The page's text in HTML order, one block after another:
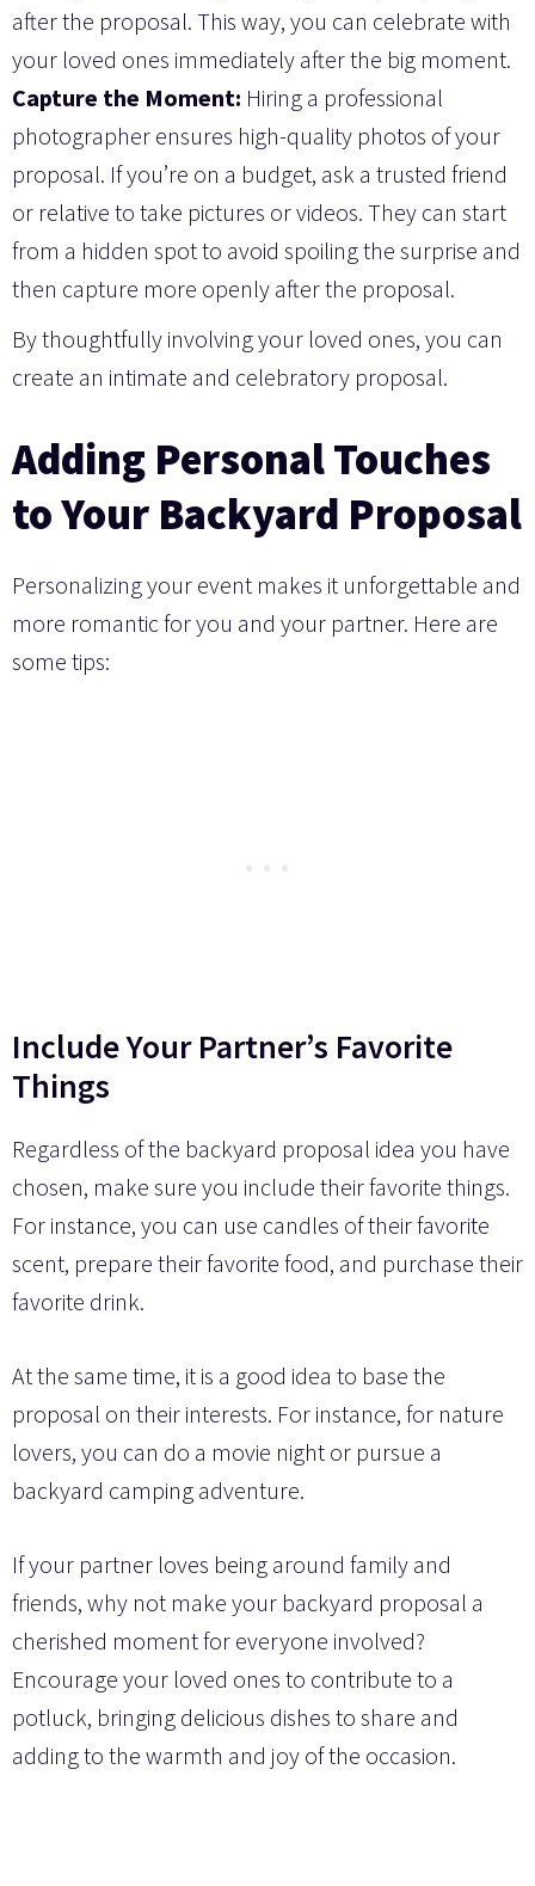
after the proposal. This way, you can celebrate with
your loved ones immediately after the big moment.
Capture the Moment: Hiring a professional
photographer ensures high-quality photos of your
proposal. If you’re on a budget, ask a trusted friend
or relative to take pictures or videos. They can start
from a hidden spot to avoid spoiling the surprise and
then capture more openly after the proposal.
By thoughtfully involving your loved ones, you can
create an intimate and celebratory proposal.
Adding Personal Touches
to Your Backyard Proposal
Personalizing your event makes it unforgettable and
more romantic for you and your partner. Here are
some tips:
Include Your Partner’s Favorite
Things
Regardless of the backyard proposal idea you have
chosen, make sure you include their favorite things.
For instance, you can use candles of their favorite
scent, prepare their favorite food, and purchase their
favorite drink.
At the same time, it is a good idea to base the
proposal on their interests. For instance, for nature
lovers, you can do a movie night or pursue a
backyard camping adventure.
If your partner loves being around family and
friends, why not make your backyard proposal a
cherished moment for everyone involved?
Encourage your loved ones to contribute to a
potluck, bringing delicious dishes to share and
adding to the warmth and joy of the occasion.